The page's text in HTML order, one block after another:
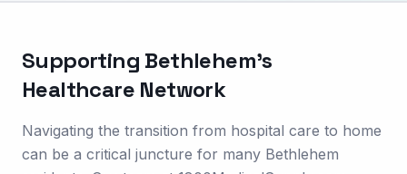
Supporting Bethlehem's
Healthcare Network
Navigating the transition from hospital care to home
can be a critical juncture for many Bethlehem